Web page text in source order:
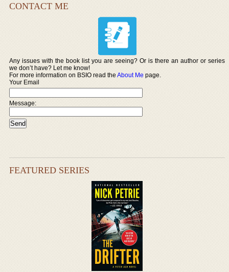
CONTACT ME
Any issues with the book list you are seeing? Or is there an author or series
we don’t have? Let me know!
For more information on BSIO read theAbout Me page.
Your Email
Message:
FEATURED SERIES